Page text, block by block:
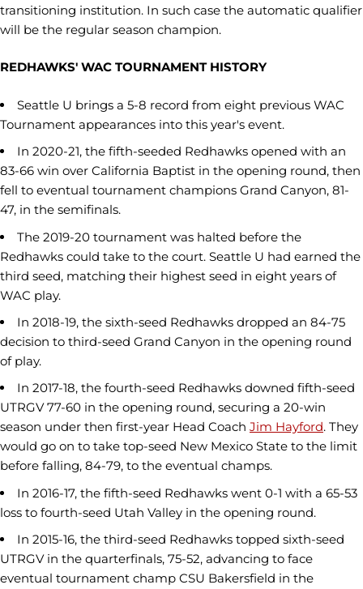
transitioning institution. In such case the automatic qualifier
will be the regular season champion.
REDHAWKS' WAC TOURNAMENT HISTORY
Seattle U brings a 5-8 record from eight previous WAC
Tournament appearances into this year's event.
In 2020-21, the fifth-seeded Redhawks opened with an
83-66 win over California Baptist in the opening round, then
fell to eventual tournament champions Grand Canyon, 81-
47, in the semifinals.
The 2019-20 tournament was halted before the
Redhawks could take to the court. Seattle U had earned the
third seed, matching their highest seed in eight years of
WAC play.
In 2018-19, the sixth-seed Redhawks dropped an 84-75
decision to third-seed Grand Canyon in the opening round
of play.
In 2017-18, the fourth-seed Redhawks downed fifth-seed
UTRGV 77-60 in the opening round, securing a 20-win
season under then first-year Head Coach Jim Hayford. They
would go on to take top-seed New Mexico State to the limit
before falling, 84-79, to the eventual champs.
In 2016-17, the fifth-seed Redhawks went 0-1 with a 65-53
loss to fourth-seed Utah Valley in the opening round.
In 2015-16, the third-seed Redhawks topped sixth-seed
UTRGV in the quarterfinals, 75-52, advancing to face
eventual tournament champ CSU Bakersfield in the